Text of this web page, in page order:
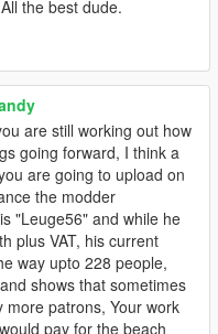
the best dude.
are still working out how
going forward, I think a
are going to upload on
the modder
"Leuge56" and while he
plus VAT, his current
way upto 228 people,
shows that sometimes
patrons, Your work
pay for the beach